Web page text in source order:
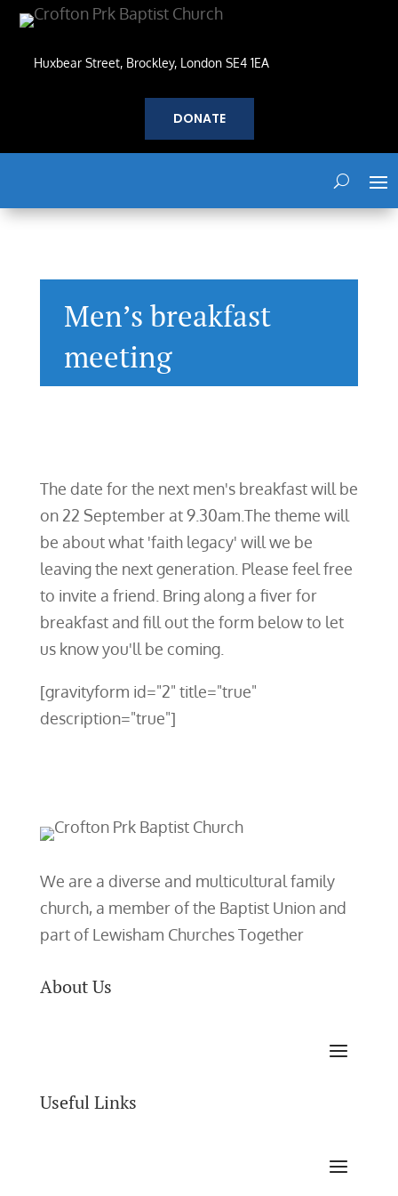
Huxbear Street, Brockley, London SE4 1EA
DONATE
Men’s breakfast
meeting
The date for the next men's breakfast will be
on 22 September at 9.30am.The theme will
be about what 'faith legacy' will we be
leaving the next generation. Please feel free
to invite a friend. Bring along a fiver for
breakfast and fill out the form below to let
us know you'll be coming.
[gravityform id="2" title="true"
description="true"]
We are a diverse and multicultural family
church, a member of the Baptist Union and
part of Lewisham Churches Together
About Us
Useful Links